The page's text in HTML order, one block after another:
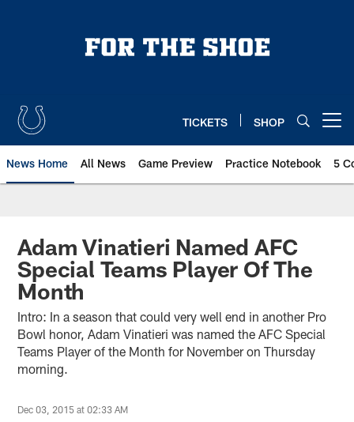
TICKETS SHOP
News Home All News Game Preview Practice Notebook 5
Adam Vinatieri Named AFC
Special Teams Player Of The
Month
Intro: In a season that could very well end in another Pro
Bowl honor, Adam Vinatieri was named the AFC Special
Teams Player of the Month for November on Thursday
morning.
Dec 03, 2015 at 02:33 AM